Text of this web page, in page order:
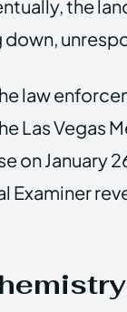
the
law
Las Vegas
on January
Examiner